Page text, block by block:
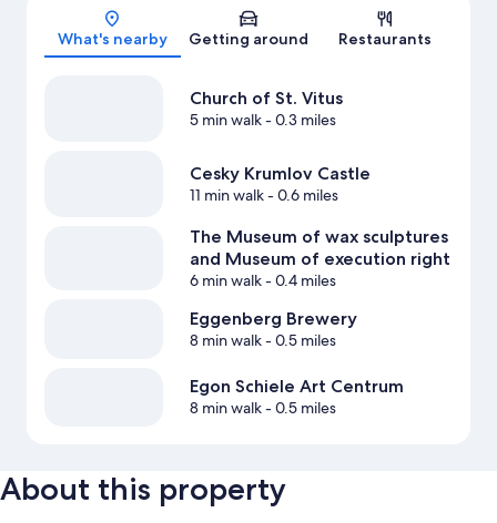
Map
What's nearby Getting around Restaurants
Church of St. Vitus
5 min walk- 0.3 miles
Cesky Krumlov Castle
11 min walk- 0.6 miles
The Museum of wax sculptures
and Museum of execution right
6 min walk- 0.4 miles
Eggenberg Brewery
8 min walk- 0.5 miles
Egon Schiele Art Centrum
8 min walk- 0.5 miles
About this property